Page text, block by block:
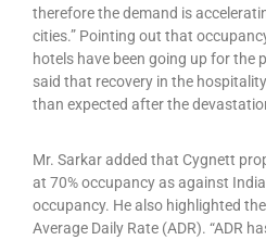
therefore the demand is
cities.” Pointing out that
hotels have been going up for the
said that recovery in the
than expected after the
Mr. Sarkar added that Cygnett
at 70% occupancy as against
occupancy. He also highlighted
Average Daily Rate (ADR). “ADR